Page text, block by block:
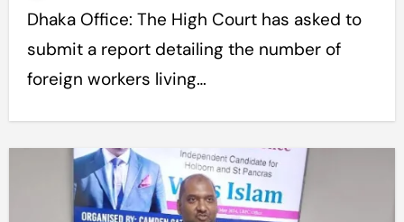
Dhaka Office: The High Court has asked to
submit a report detailing the number of
foreign workers living…